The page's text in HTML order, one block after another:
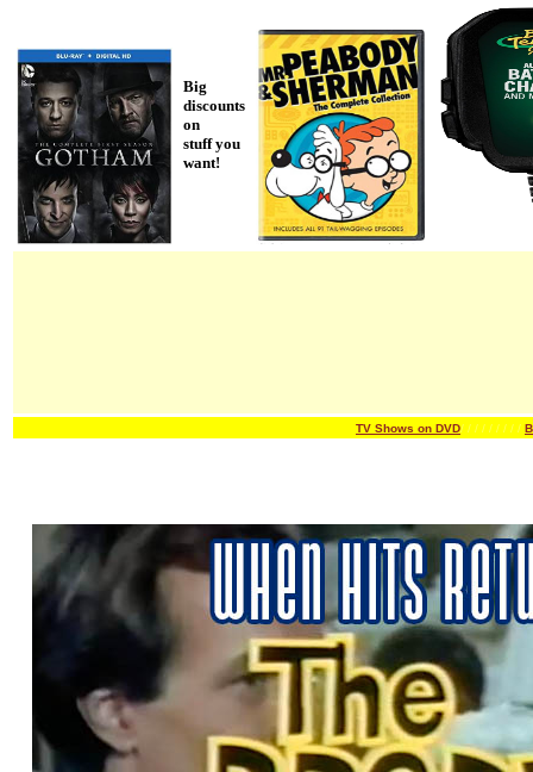
Big
discounts
on
stuff you
want!
TV Shows on DVD/ / / / / / / / /